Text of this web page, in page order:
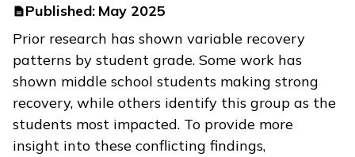
Published: May 2025
Prior research has shown variable recovery
patterns by student grade. Some work has
shown middle school students making strong
recovery, while others identify this group as the
students most impacted. To provide more
insight into these conflicting findings,